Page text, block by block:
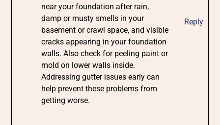
near your foundation after rain,
damp or musty smells in your
basement or crawl space, and visible
cracks appearing in your foundation
walls. Also check for peeling paint or
mold on lower walls inside.
Addressing gutter issues early can
help prevent these problems from
getting worse.
Reply